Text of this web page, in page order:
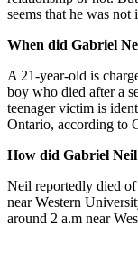
seems that he was
When did Gabriel
A 21-year-old is
boy who died after a
teenager victim is
Ontario, according to
How did Gabriel Neil
Neil reportedly died of
near Western
around 2 a.m near